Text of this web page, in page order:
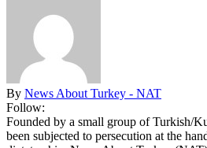
By News About Turkey - NAT
Follow:
Founded by a small group of Turkish/
been subjected to persecution at the